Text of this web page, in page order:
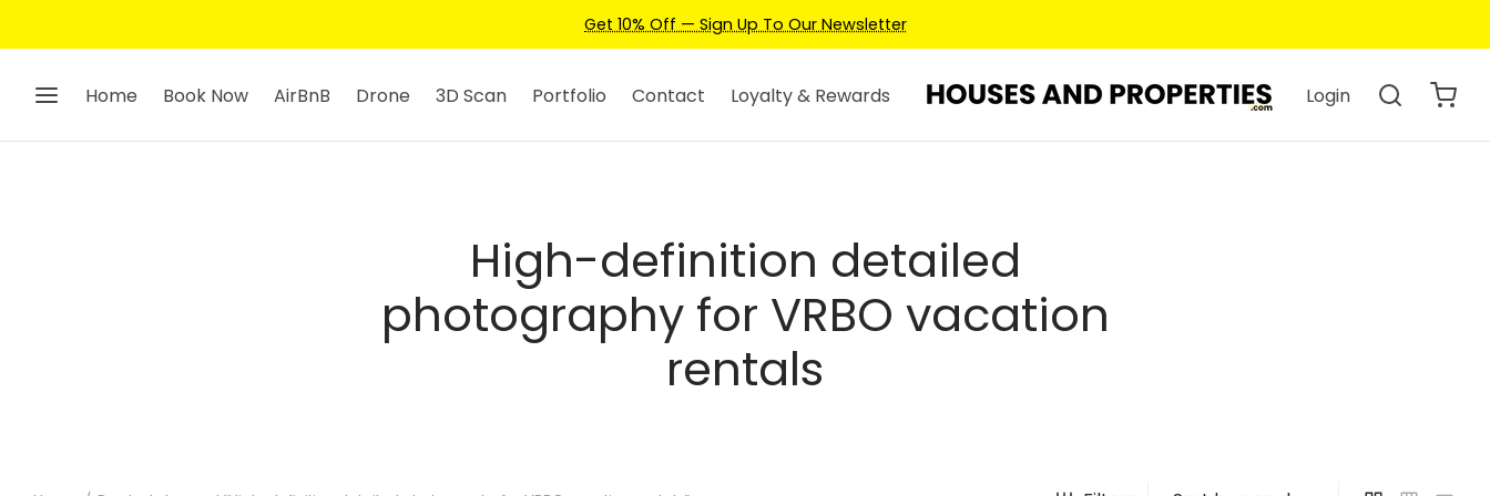
Get 10% Off — Sign Up To Our Newsletter
Home Book Now AirBnB Drone 3D Scan Portfolio Contact Loyalty & Rewards Login
High-definition detailed
photography for VRBO vacation
rentals